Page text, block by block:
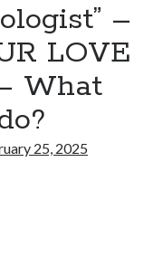
–
LOVE
What
25, 2025